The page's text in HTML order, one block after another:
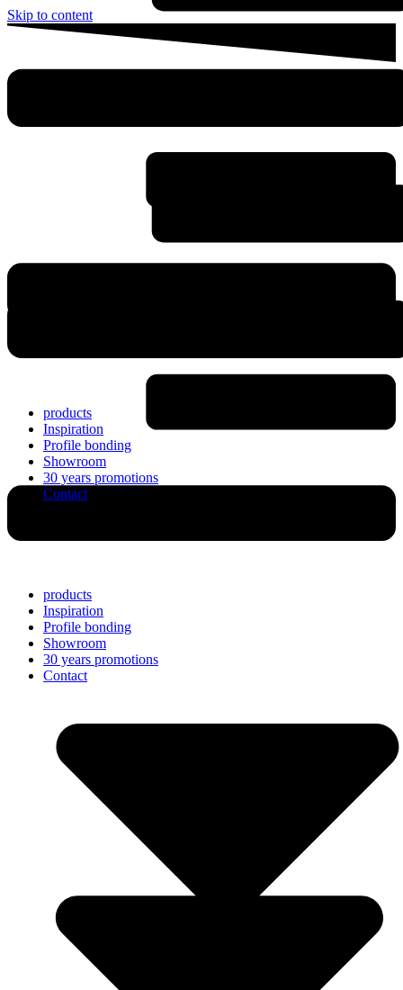
Skip to content
products
Inspiration
Profile bonding
Showroom
30 years promotions
Contact
products
Inspiration
Profile bonding
Showroom
30 years promotions
Contact